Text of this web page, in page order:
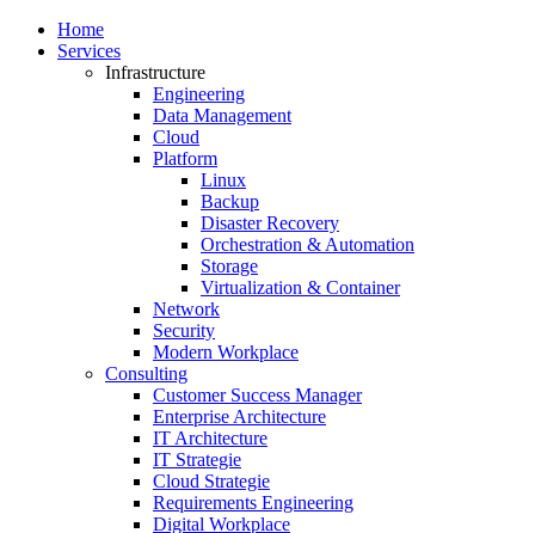
Home
Services
Infrastructure
Engineering
Data Management
Cloud
Platform
Linux
Backup
Disaster Recovery
Orchestration & Automation
Storage
Virtualization & Container
Network
Security
Modern Workplace
Consulting
Customer Success Manager
Enterprise Architecture
IT Architecture
IT Strategie
Cloud Strategie
Requirements Engineering
Digital Workplace